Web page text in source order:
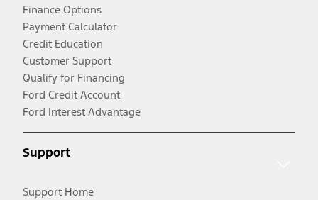
Finance Options
Payment Calculator
Credit Education
Customer Support
Qualify for Financing
Ford Credit Account
Ford Interest Advantage
Support
Support Home